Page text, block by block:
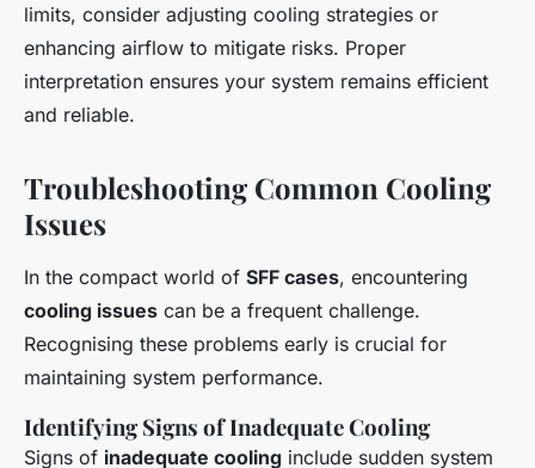
limits, consider adjusting cooling strategies or
enhancing airflow to mitigate risks. Proper
interpretation ensures your system remains efficient
and reliable.
Troubleshooting Common Cooling
Issues
In the compact world of SFF cases, encountering
cooling issues can be a frequent challenge.
Recognising these problems early is crucial for
maintaining system performance.
Identifying Signs of Inadequate Cooling
Signs of inadequate cooling include sudden system